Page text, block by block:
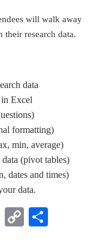
will walk away
research data.
data
Excel
formatting)
min, average)
(pivot tables)
dates and times)
data.
WhatsApp
Copy